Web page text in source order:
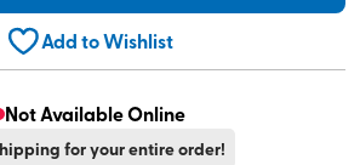
Add to Wishlist
Not Available Online
for your entire order!